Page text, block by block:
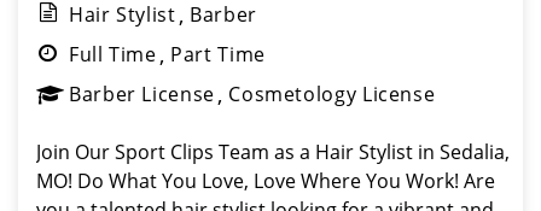
Hair Stylist Barber
Full Time Part Time
Barber License Cosmetology License
Join Our Sport Clips Team as a Hair Stylist in Sedalia,
MO! Do What You Love, Love Where You Work! Are